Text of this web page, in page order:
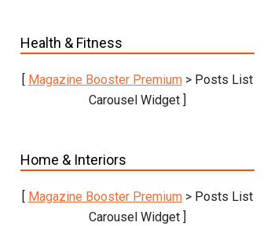
Health & Fitness
[ Magazine Booster Premium> Posts List
Carousel Widget ]
Home & Interiors
[ Magazine Booster Premium> Posts List
Carousel Widget ]